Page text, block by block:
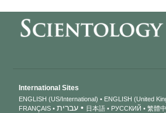
International Sites
ENGLISH (US/International) ENGLISH (United
FRANÇAIS
עברית 日本語 РУССКИЙ 繁體